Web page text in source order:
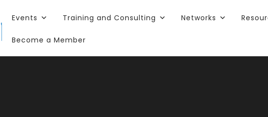
Events Training and Consulting Networks
Become a Member